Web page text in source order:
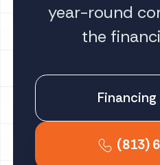
year-round
the
(813)